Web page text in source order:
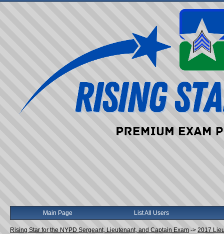
Main Page List All Users
Rising Star for the NYPD Sergeant, Lieutenant, and Captain Exam -> 2017